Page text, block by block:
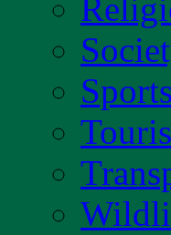
Sports